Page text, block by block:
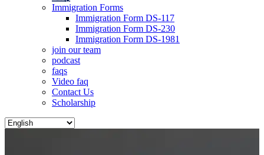
Immigration Forms
Immigration Form DS-117
Immigration Form DS-230
Immigration Form DS-1981
join our team
podcast
faqs
Video faq
Contact Us
Scholarship